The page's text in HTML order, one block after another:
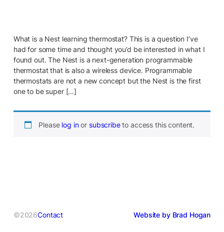
What is a Nest learning thermostat? This is a question I’ve
had for some time and thought you’d be interested in what I
found out. The Nest is a next-generation programmable
thermostat that is also a wireless device. Programmable
thermostats are not a new concept but the Nest is the first
one to be super […]
Please log inor subscribeto access this content.
©2026Contact Website by Brad Hogan